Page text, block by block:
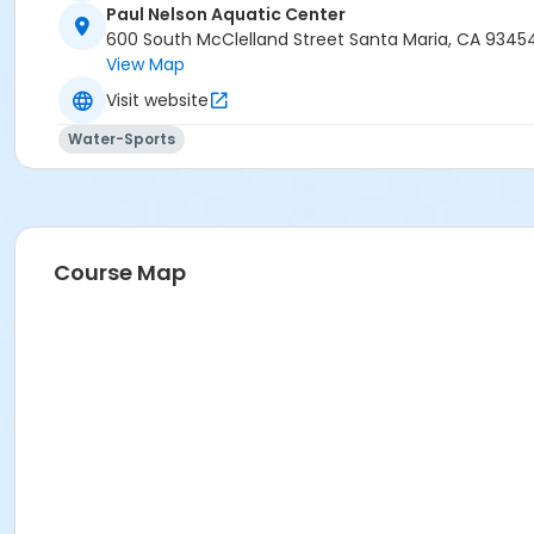
Paul Nelson Aquatic Center
600 South McClelland Street Santa Maria, CA
View Map
Visit website
Water-Sports
Course Map